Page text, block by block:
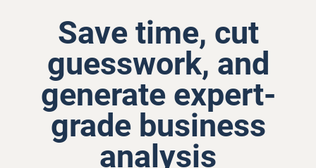
Save time, cut
guesswork, and
generate expert-
grade business
analysis